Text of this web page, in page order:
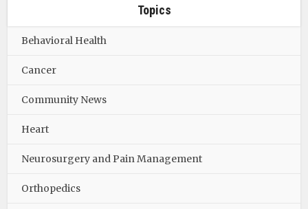
Topics
Behavioral Health
Cancer
Community News
Heart
Neurosurgery and Pain Management
Orthopedics